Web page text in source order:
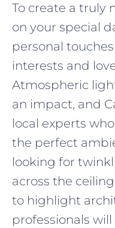
To create a truly
on your special
personal
interests and
Atmospheric
an impact, and
local experts
the perfect
looking for
across the
to highlight
professionals